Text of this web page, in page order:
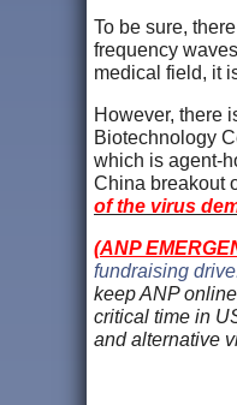
To be sure,
frequency
medical field, it
However, there
Biotechnology
which is agent-
China breakout
of the virus
(ANP
fundraising
keep ANP
critical time in
and alternative